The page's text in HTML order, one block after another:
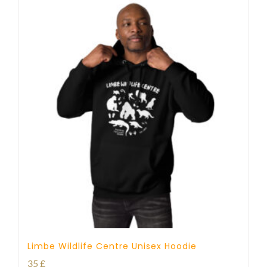
Limbe Wildlife Centre Unisex Hoodie
35 £